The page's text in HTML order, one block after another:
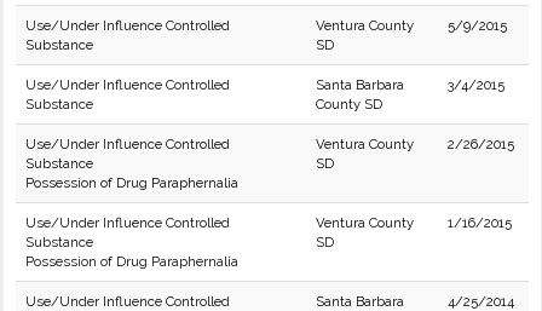
Use/Under Influence Controlled
Substance
Ventura County
SD
5/9/2015
Use/Under Influence Controlled
Substance
Santa Barbara
County SD
3/4/2015
Use/Under Influence Controlled
Substance
Possession of Drug Paraphernalia
Ventura County
SD
2/26/2015
Use/Under Influence Controlled
Substance
Possession of Drug Paraphernalia
Ventura County
SD
1/16/2015
Use/Under Influence Controlled
Santa Barbara
4/25/2014